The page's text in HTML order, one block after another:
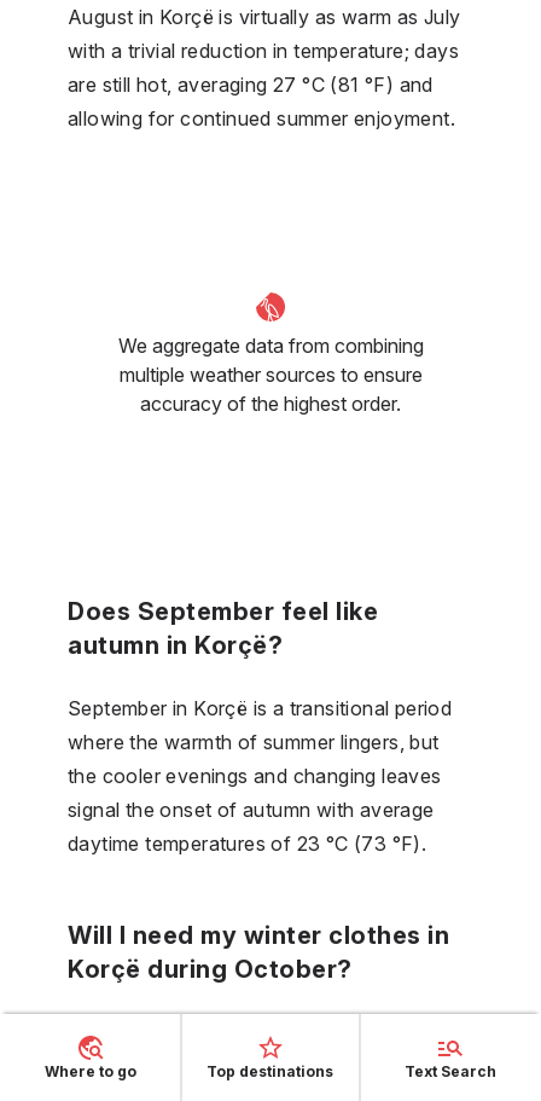
August in Korçë is virtually as warm as July
with a trivial reduction in temperature; days
are still hot, averaging 27 °C (81 °F) and
allowing for continued summer enjoyment.
We aggregate data from combining
multiple weather sources to ensure
accuracy of the highest order.
Does September feel like
autumn in Korçë?
September in Korçë is a transitional period
where the warmth of summer lingers, but
the cooler evenings and changing leaves
signal the onset of autumn with average
daytime temperatures of 23 °C (73 °F).
Will I need my winter clothes in
Korçë during October?
October's cooler daytime temperatures and
chillier nights mean it's time to transition to
Where to go Top destinations Text Search